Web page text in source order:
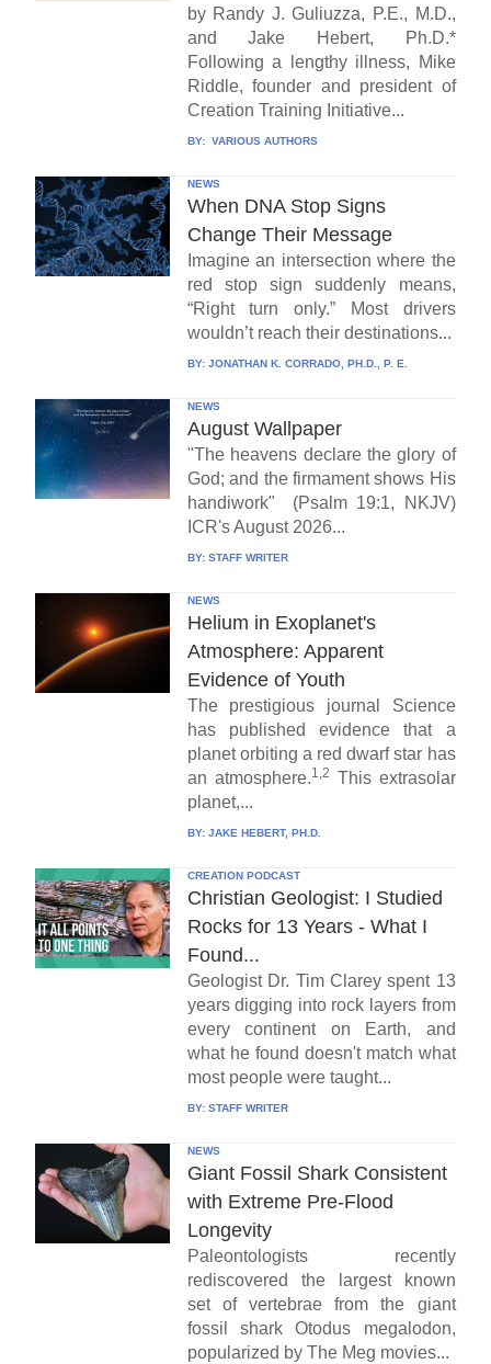
by Randy J. Guliuzza, P.E., M.D.,
and Jake Hebert, Ph.D.*
Following a lengthy illness, Mike
Riddle, founder and president of
Creation Training Initiative...
BY: VARIOUS AUTHORS
NEWS
When DNA Stop Signs
Change Their Message
Imagine an intersection where the
red stop sign suddenly means,
“Right turn only.” Most drivers
wouldn’t reach their destinations...
BY: JONATHAN K. CORRADO, PH.D., P. E.
NEWS
August Wallpaper
"The heavens declare the glory of
God; and the firmament shows His
handiwork" (Psalm 19:1, NKJV)
ICR's August 2026...
BY: STAFF WRITER
NEWS
Helium in Exoplanet's
Atmosphere: Apparent
Evidence of Youth
The prestigious journal Science
has published evidence that a
planet orbiting a red dwarf star has
an atmosphere.1,2 This extrasolar
planet,...
BY: JAKE HEBERT, PH.D.
CREATION PODCAST
Christian Geologist: I Studied
Rocks for 13 Years - What I
Found...
Geologist Dr. Tim Clarey spent 13
years digging into rock layers from
every continent on Earth, and
what he found doesn't match what
most people were taught...
BY: STAFF WRITER
NEWS
Giant Fossil Shark Consistent
with Extreme Pre-Flood
Longevity
Paleontologists recently
rediscovered the largest known
set of vertebrae from the giant
fossil shark Otodus megalodon,
popularized by The Meg movies...